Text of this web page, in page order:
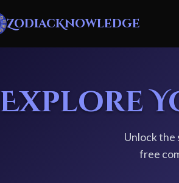
ZodiacKnowledge
Explore
Unlock the
free